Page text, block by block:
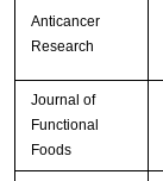
Anticancer
Research
Journal of
Functional
Foods